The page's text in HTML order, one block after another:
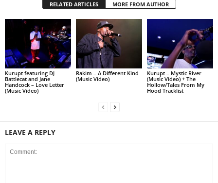
RELATED ARTICLES MORE FROM AUTHOR
Kurupt featuring DJ
Battlecat and Jane
Handcock – Love Letter
(Music Video)
Rakim – A Different Kind
(Music Video)
Kurupt – Mystic River
(Music Video) + The
Hollow/Tales From My
Hood Tracklist
LEAVE A REPLY